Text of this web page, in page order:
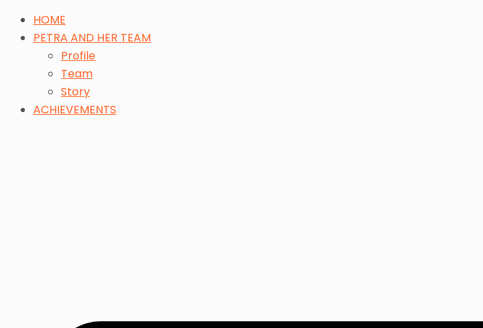
HOME
PETRA AND HER TEAM
Profile
Team
Story
ACHIEVEMENTS